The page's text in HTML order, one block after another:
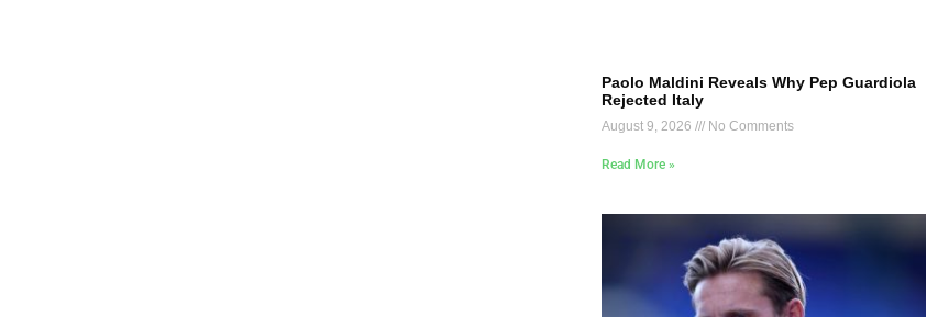
Paolo Maldini Reveals Why Pep Guardiola
Rejected Italy
August 9, 2026 No Comments
Read More »